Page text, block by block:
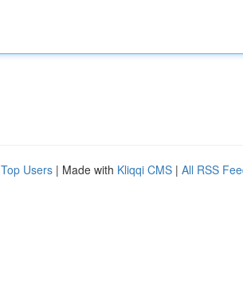
Top Users | Made with Kliqqi CMS | All RSS